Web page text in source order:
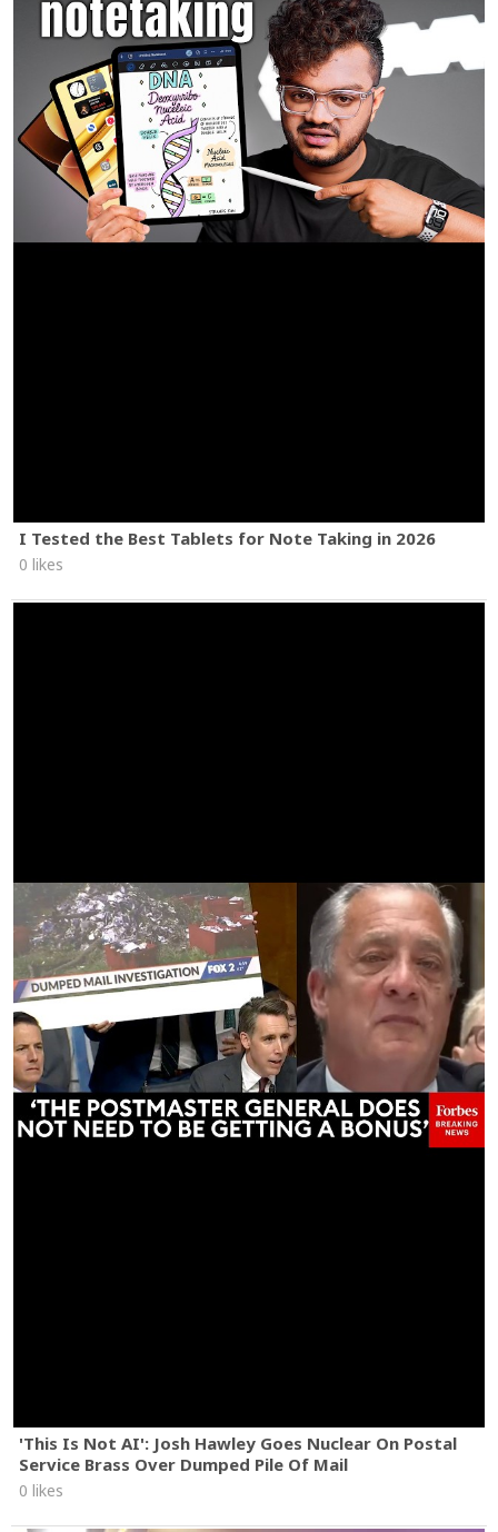
I Tested the Best Tablets for Note Taking in 2026
0 likes
'This Is Not AI': Josh Hawley Goes Nuclear On Postal
Service Brass Over Dumped Pile Of Mail
0 likes